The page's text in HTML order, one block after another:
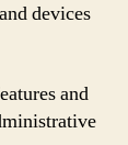
devices
and